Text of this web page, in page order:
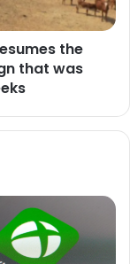
the
that was